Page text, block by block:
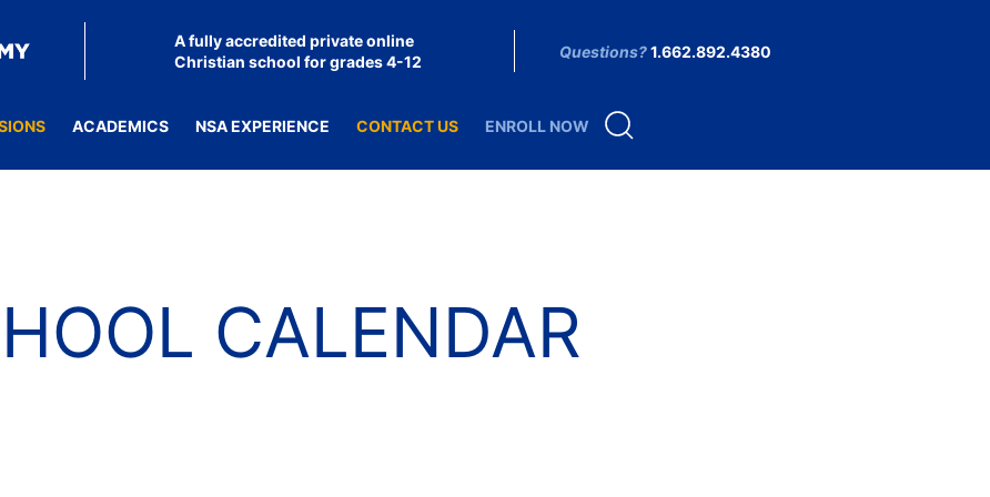
A fully accredited private online
Christian school for grades 4-12
Questions?1.662.892.4380
ACADEMICS NSA EXPERIENCE CONTACT US ENROLL NOW
CALENDAR